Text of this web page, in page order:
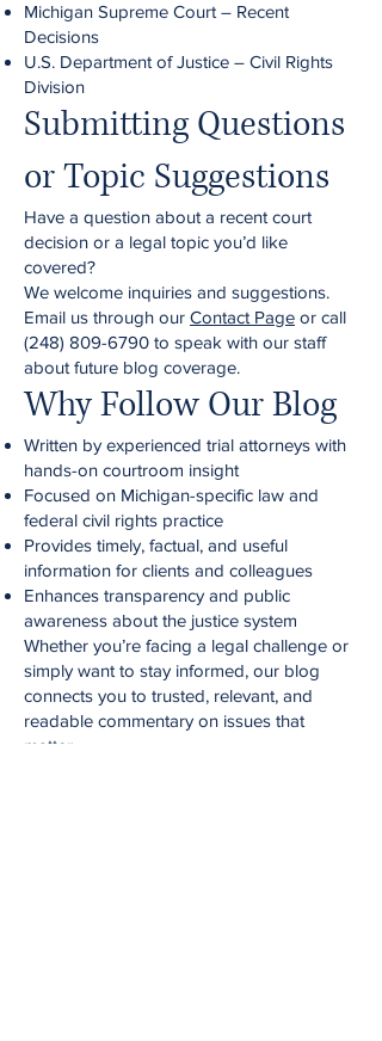
Michigan Supreme Court – Recent
Decisions
U.S. Department of Justice – Civil Rights
Division
Submitting Questions
or Topic Suggestions
Have a question about a recent court
decision or a legal topic you’d like
covered?
We welcome inquiries and suggestions.
Email us through our Contact Page or call
(248) 809-6790 to speak with our staff
about future blog coverage.
Why Follow Our Blog
Written by experienced trial attorneys with
hands-on courtroom insight
Focused on Michigan-specific law and
federal civil rights practice
Provides timely, factual, and useful
information for clients and colleagues
Enhances transparency and public
awareness about the justice system
Whether you’re facing a legal challenge or
simply want to stay informed, our blog
connects you to trusted, relevant, and
readable commentary on issues that
matter.